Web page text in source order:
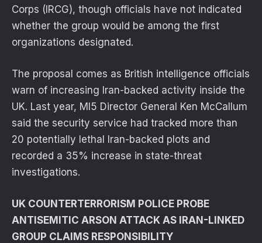
Corps (IRCG), though officials have not indicated
whether the group would be among the first
organizations designated.
The proposal comes as British intelligence officials
warn of increasing Iran-backed activity inside the
UK. Last year, MI5 Director General Ken McCallum
said the security service had tracked more than
20 potentially lethal Iran-backed plots and
recorded a 35% increase in state-threat
investigations.
UK COUNTERTERRORISM POLICE PROBE
ANTISEMITIC ARSON ATTACK AS IRAN-LINKED
GROUP CLAIMS RESPONSIBILITY